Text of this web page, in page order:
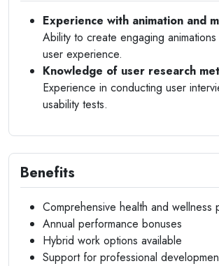
Experience with animation and
Ability to create engaging
user experience.
Knowledge of user research
Experience in conducting user
usability tests.
Benefits
Comprehensive health and wellness
Annual performance bonuses
Hybrid work options available
Support for professional